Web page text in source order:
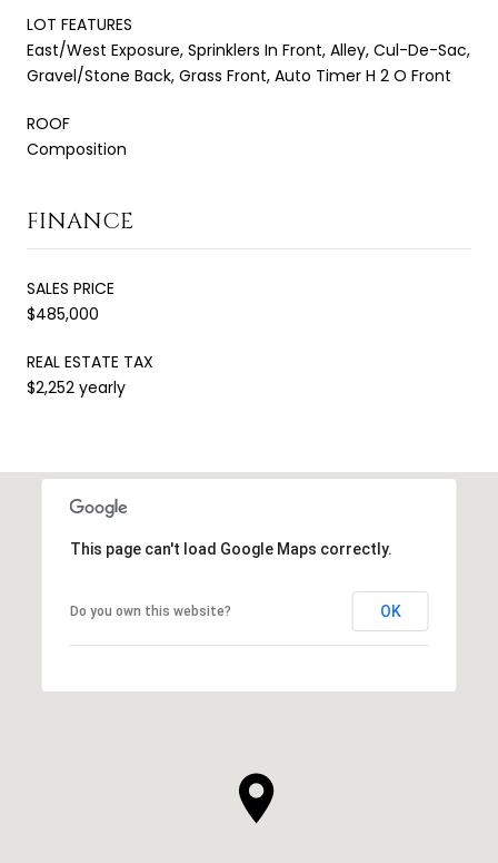
LOT FEATURES
East/West Exposure, Sprinklers In Front, Alley, Cul-De-Sac,
Gravel/Stone Back, Grass Front, Auto Timer H 2 O Front
ROOF
Composition
FINANCE
SALES PRICE
$485,000
REAL ESTATE TAX
$2,252 yearly
This page can't load Google Maps correctly.
Do you own this website? OK